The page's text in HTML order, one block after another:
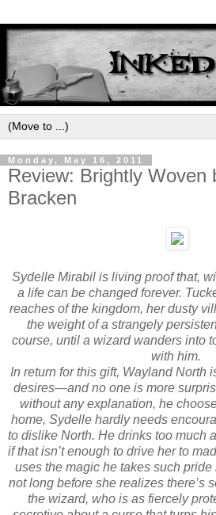
Monday, May 16, 2011
Review: Brightly Woven
Bracken
Sydelle Mirabil is living proof that,
a life can be changed forever.
reaches of the kingdom, her dusty
the weight of a strangely
course, until a wizard wanders into
with him.
In return for this gift, Wayland North
desires—and no one is more
without any explanation, he
home, Sydelle hardly needs
to dislike North. He drinks too much
if that isn’t enough to drive her to
uses the magic he takes such pride
not long before she realizes there’s
the wizard, who is as fiercely